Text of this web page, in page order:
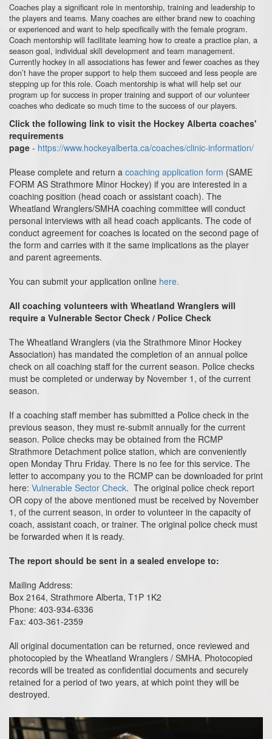
Coaches play a significant role in mentorship, training and leadership to
the players and teams. Many coaches are either brand new to coaching
or experienced and want to help specifically with the female program.
Coach mentorship will facilitate learning how to create a practice plan, a
season goal, individual skill development and team management.
Currently hockey in all associations has fewer and fewer coaches as they
don’t have the proper support to help them succeed and less people are
stepping up for this role. Coach mentorship is what will help set our
program up for success in proper training and support of our volunteer
coaches who dedicate so much time to the success of our players.
Click the following link to visit the Hockey Alberta coaches'
requirements
page - https://www.hockeyalberta.ca/coaches/clinic-information/
Please complete and return a coaching application form (SAME
FORM AS Strathmore Minor Hockey) if you are interested in a
coaching position (head coach or assistant coach). The
Wheatland Wranglers/SMHA coaching committee will conduct
personal interviews with all head coach applicants. The code of
conduct agreement for coaches is located on the second page of
the form and carries with it the same implications as the player
and parent agreements.
You can submit your application online here.
All coaching volunteers with Wheatland Wranglers will
require a Vulnerable Sector Check / Police Check
The Wheatland Wranglers (via the Strathmore Minor Hockey
Association) has mandated the completion of an annual police
check on all coaching staff for the current season. Police checks
must be completed or underway by November 1, of the current
season.
If a coaching staff member has submitted a Police check in the
previous season, they must re-submit annually for the current
season. Police checks may be obtained from the RCMP
Strathmore Detachment police station, which are conveniently
open Monday Thru Friday. There is no fee for this service. The
letter to accompany you to the RCMP can be downloaded for print
here: Vulnerable Sector Check. The original police check report
OR copy of the above mentioned must be received by November
1, of the current season, in order to volunteer in the capacity of
coach, assistant coach, or trainer. The original police check must
be forwarded when it is ready.
The report should be sent in a sealed envelope to:
Mailing Address:
Box 2164, Strathmore Alberta, T1P 1K2
Phone: 403-934-6336
Fax: 403-361-2359
All original documentation can be returned, once reviewed and
photocopied by the Wheatland Wranglers / SMHA. Photocopied
records will be treated as confidential documents and securely
retained for a period of two years, at which point they will be
destroyed.